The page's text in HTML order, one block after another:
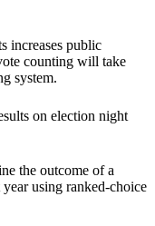
increases public
counting will take
system.
on election night
the outcome of a
using ranked-choice